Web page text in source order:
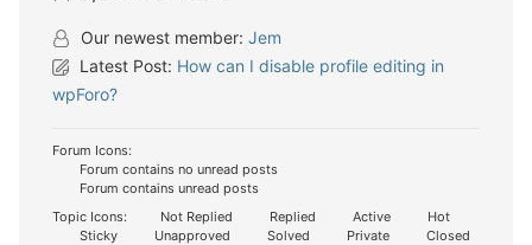
Our newest member: Jem
Latest Post: How can I disable profile editing in
wpForo?
Forum Icons:
Forum contains no unread posts
Forum contains unread posts
Topic Icons:
Not Replied Replied Active
Hot
Sticky
Unapproved Solved Private Closed